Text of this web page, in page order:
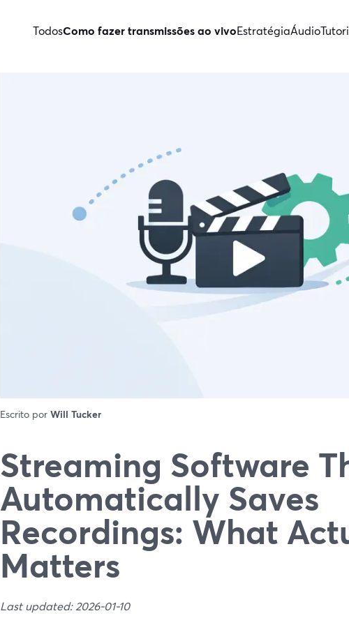
TodosComo fazer transmissões ao vivoEstratégiaÁudio
Escrito por Will Tucker
Streaming Software
Automatically Saves
Recordings: What
Matters
Last updated: 2026-01-10